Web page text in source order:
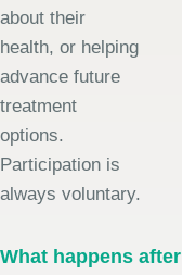
about their
health, or helping
advance future
treatment
options.
Participation is
always voluntary.
What happens